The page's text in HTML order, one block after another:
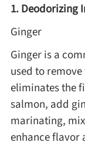
1. Deodorizing
Ginger
Ginger is a
used to
eliminates the
salmon, add
marinating,
enhance flavor